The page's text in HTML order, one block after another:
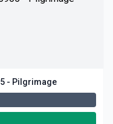
2027 World Race | Gap Year 27G0905 - Pilgrimage